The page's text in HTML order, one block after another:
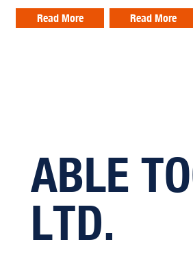
Read More Read More
ABLE
LTD.